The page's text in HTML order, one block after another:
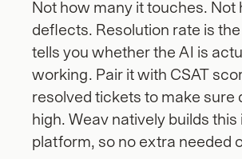
Not how many it touches. Not
deflects. Resolution rate is
tells you whether the AI is
working. Pair it with CSAT
resolved tickets to make sure
high. Weav natively builds this
platform, so no extra needed